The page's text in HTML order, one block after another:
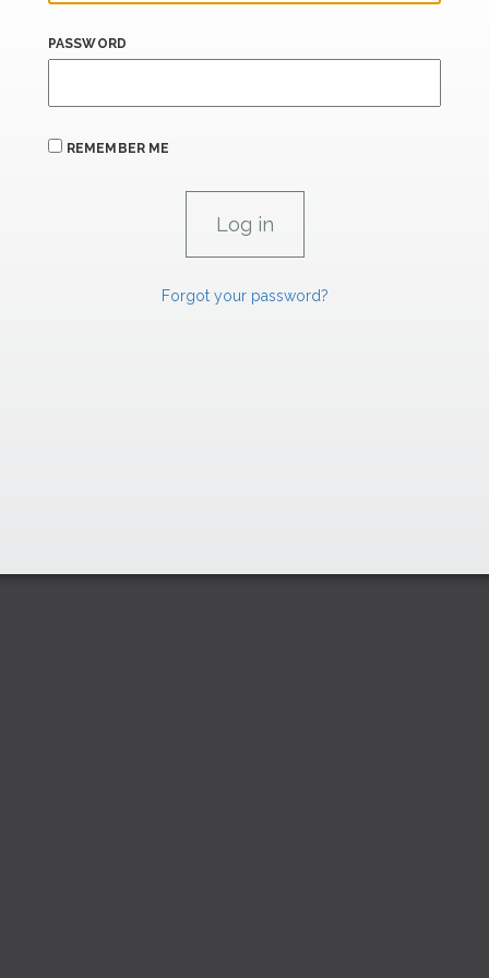
PASSWORD
REMEMBER ME
Forgot your password?